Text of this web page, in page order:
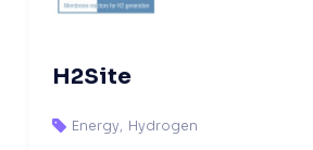
H2Site
 Energy, Hydrogen